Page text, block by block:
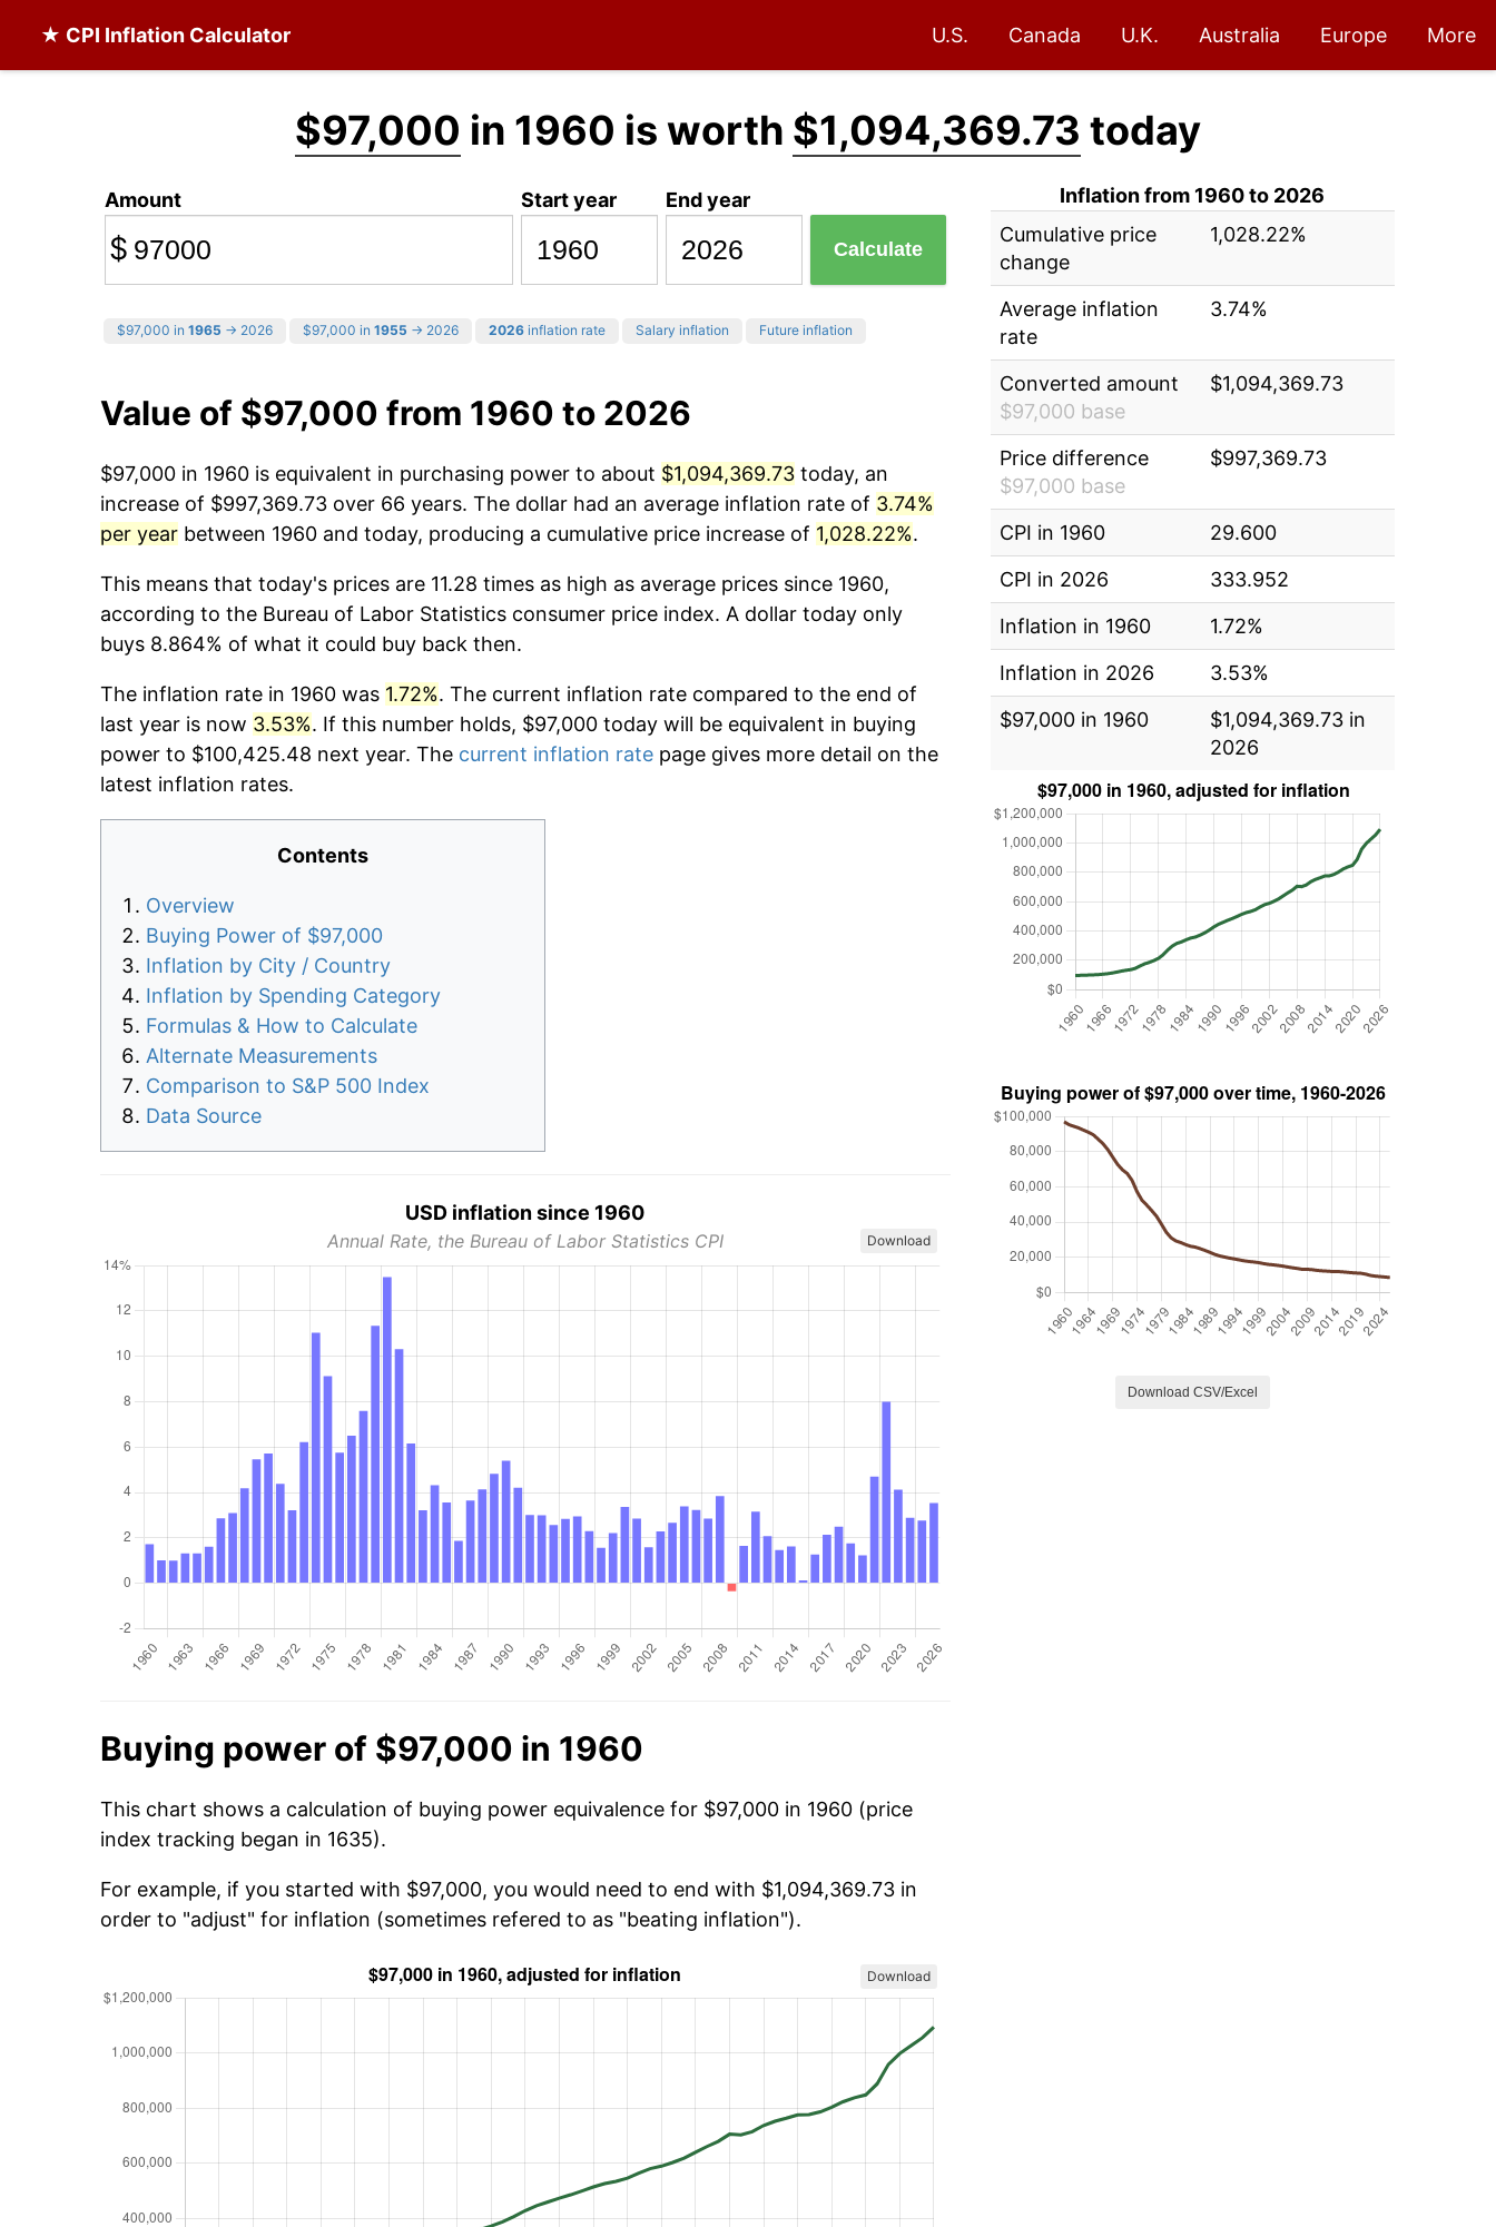
★ CPI Inflation Calculator U.S. Canada U.K. Australia Europe More
$97,000 in 1960 is worth $1,094,369.73 today
Amount
$
Start year End year
Calculate
$97,000 in 1965 → 2026 $97,000 in 1955 → 2026 2026 inflation rate Salary inflation Future inflation
Value of $97,000 from 1960 to 2026
$97,000 in 1960 is equivalent in purchasing power to about $1,094,369.73 today, an
increase of $997,369.73 over 66 years. The dollar had an average inflation rate of 3.74%
per year between 1960 and today, producing a cumulative price increase of 1,028.22%.
This means that today's prices are 11.28 times as high as average prices since 1960,
according to the Bureau of Labor Statistics consumer price index. A dollar today only
buys 8.864% of what it could buy back then.
The inflation rate in 1960 was 1.72%. The current inflation rate compared to the end of
last year is now 3.53%. If this number holds, $97,000 today will be equivalent in buying
power to $100,425.48 next year. The current inflation rate page gives more detail on the
latest inflation rates.
Contents
Overview
Buying Power of $97,000
Inflation by City / Country
Inflation by Spending Category
Formulas & How to Calculate
Alternate Measurements
Comparison to S&P 500 Index
Data Source
USD inflation since 1960
Annual Rate, the Bureau of Labor Statistics CPI Download
Buying power of $97,000 in 1960
This chart shows a calculation of buying power equivalence for $97,000 in 1960 (price
index tracking began in 1635).
For example, if you started with $97,000, you would need to end with $1,094,369.73 in
order to "adjust" for inflation (sometimes refered to as "beating inflation").
Download
Inflation from 1960 to 2026
Cumulative price
change
1,028.22%
Average inflation
rate
3.74%
Converted amount
$97,000 base
$1,094,369.73
Price difference
$97,000 base
$997,369.73
CPI in 1960
29.600
CPI in 2026
333.952
Inflation in 1960
1.72%
Inflation in 2026
3.53%
$97,000 in 1960
$1,094,369.73 in
2026
Download CSV/Excel